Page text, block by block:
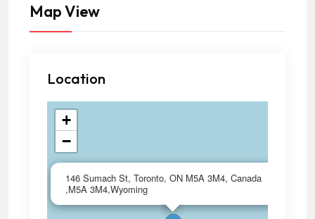
Map View
Location
146 Sumach St, Toronto, ON M5A 3M4, Canada
,M5A 3M4,Wyoming
+
−